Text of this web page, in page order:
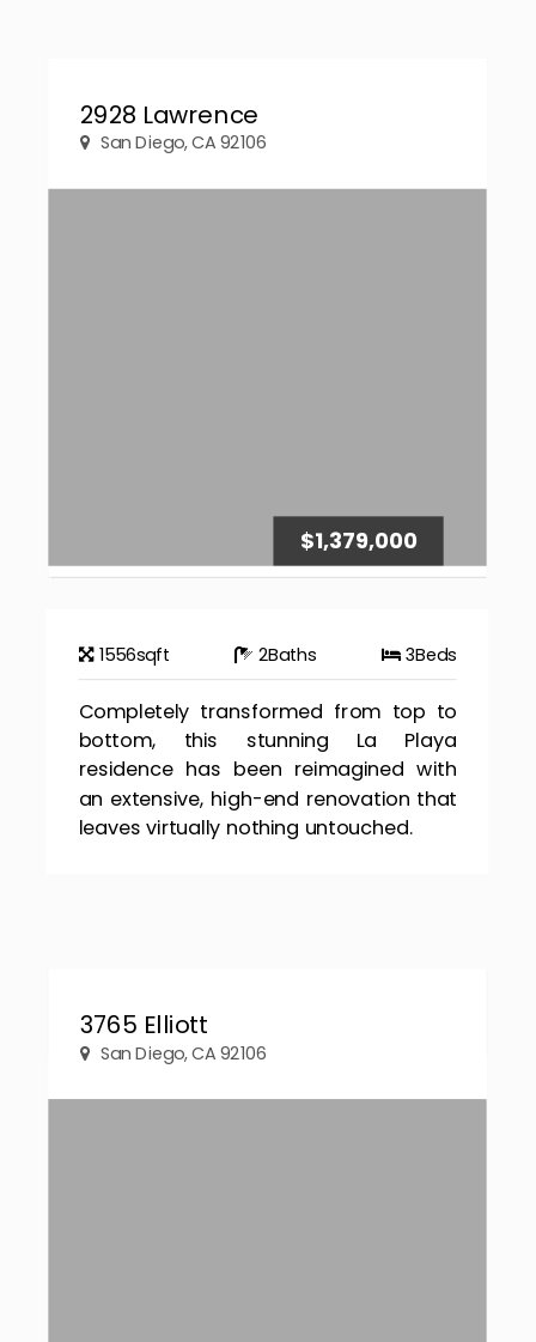
2928 Lawrence
San Diego, CA 92106
$1,379,000
1556sqft 2Baths 3Beds
Completely transformed from top to
bottom, this stunning La Playa
residence has been reimagined with
an extensive, high-end renovation that
leaves virtually nothing untouched.
3765 Elliott
San Diego, CA 92106